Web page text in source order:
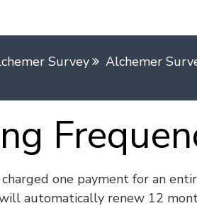
Survey Alchemer
one payment for an
automatically renew 12